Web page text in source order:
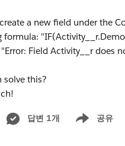
a new field under the
Field Activity__r does
solve this?
답변 1개 공유
Show menu